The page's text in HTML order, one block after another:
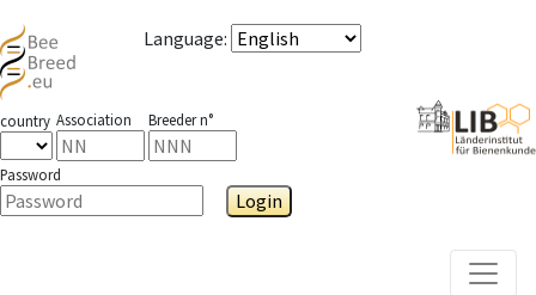
Language:
country Association Breeder n°
Password
Login